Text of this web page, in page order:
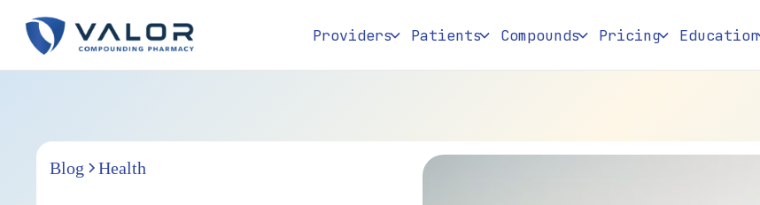
Providers Patients Compounds Pricing Education
Blog Health